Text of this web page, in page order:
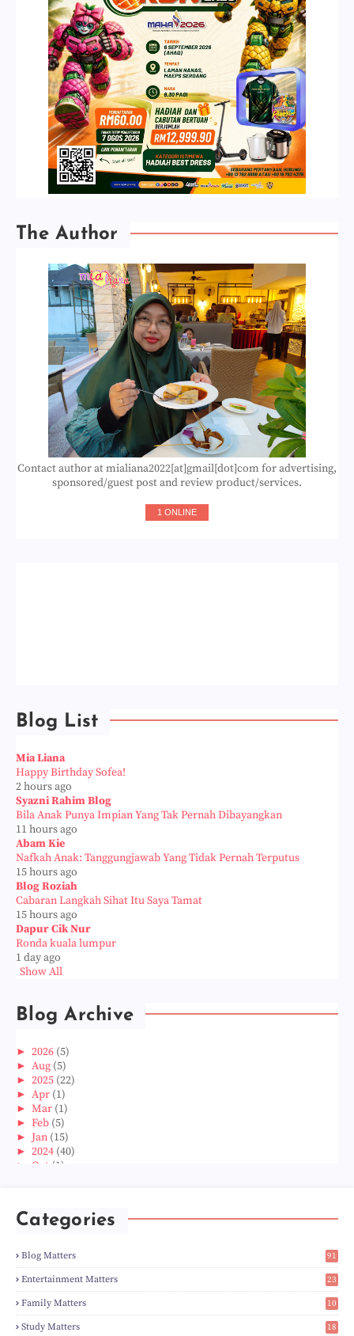
The Author
Contact author at mialiana2022[at]gmail[dot]com for advertising,
sponsored/guest post and review product/services.
1 ONLINE
Blog List
Mia Liana
Happy Birthday Sofea!
2 hours ago
Syazni Rahim Blog
Bila Anak Punya Impian Yang Tak Pernah Dibayangkan
11 hours ago
Abam Kie
Nafkah Anak: Tanggungjawab Yang Tidak Pernah Terputus
15 hours ago
Blog Roziah
Cabaran Langkah Sihat Itu Saya Tamat
15 hours ago
Dapur Cik Nur
Ronda kuala lumpur
1 day ago
Show All
Blog Archive
► 2026 (5)
► Aug (5)
► 2025 (22)
► Apr (1)
► Mar (1)
► Feb (5)
► Jan (15)
► 2024 (40)
► Oct (1)
►
►Apr(3)
►Feb(6)
►Jan(8)
►2023(224)
►Dec(5)
►Nov (28)
►Oct(50)
Categories
Blog Matters
91
1
Entertainment Matters
23
2
Family Matters
10
15
Study Matters
18